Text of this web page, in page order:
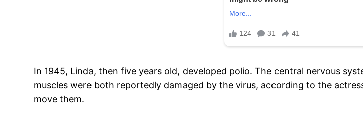
In 1945, Linda, then five years old, developed polio. The central nervous
muscles were both reportedly damaged by the virus, according to the
move them.